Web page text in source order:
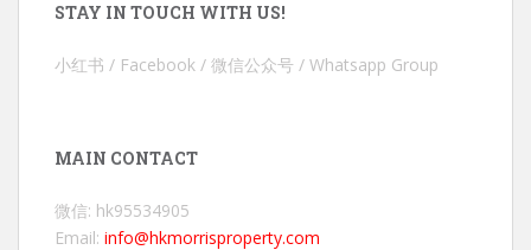
STAY IN TOUCH WITH US!
小红书 / Facebook / 微信公众号 / Whatsapp Group
MAIN CONTACT
微信: hk95534905
Email: info@hkmorrisproperty.com